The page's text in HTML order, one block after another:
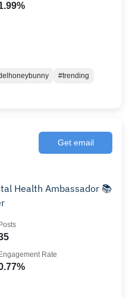
#trending
Get email
Health Ambassador 📚
Posts
Engagement Rate